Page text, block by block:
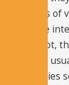
of
with the
why not,
with
that carries